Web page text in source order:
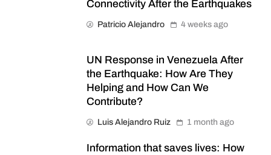
Connectivity After the Earthquakes
Patricio Alejandro 4 weeks ago
UN Response in Venezuela After
the Earthquake: How Are They
Helping and How Can We
Contribute?
Luis Alejandro Ruiz 1 month ago
Information that saves lives: How